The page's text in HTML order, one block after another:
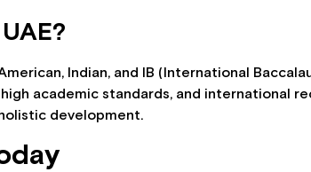
Indian, and IB (International
academic standards, and international
development.